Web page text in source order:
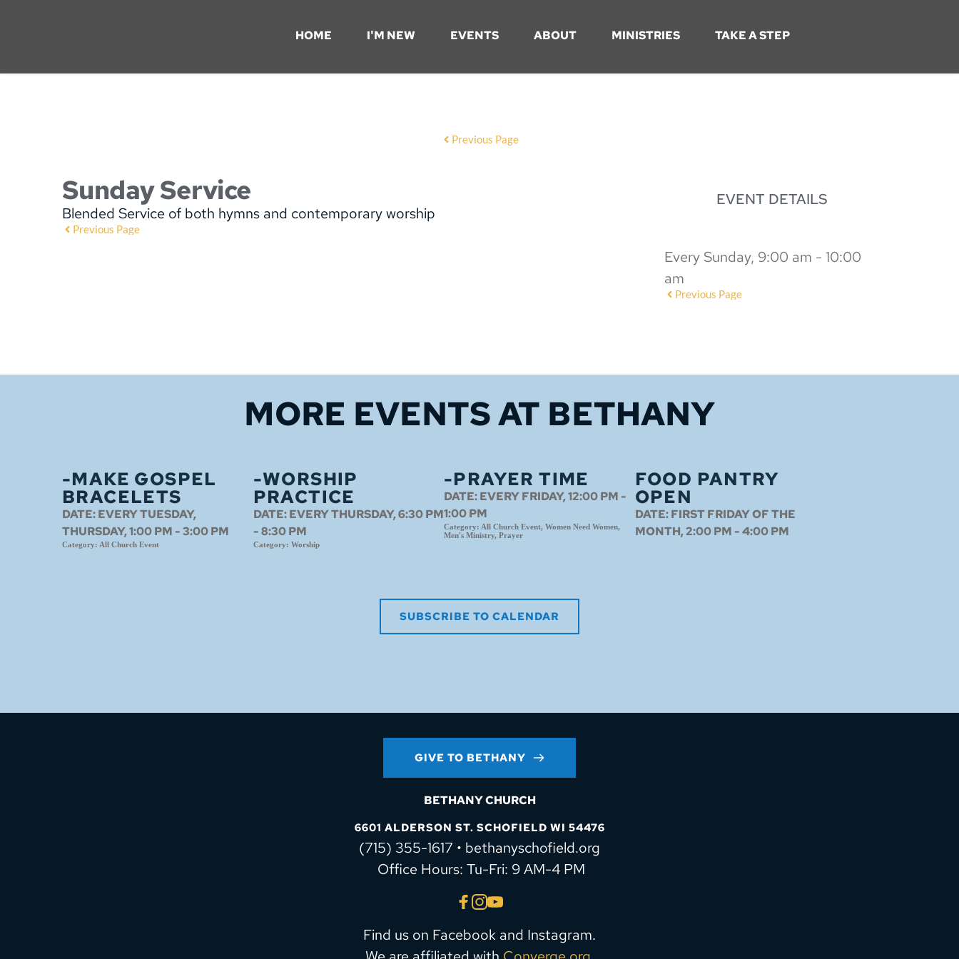
HOME I'M NEW EVENTS ABOUT MINISTRIES TAKE A STEP
Previous Page
Sunday Service
Blended Service of both hymns and contemporary worship
Previous Page
EVENT DETAILS
Every Sunday, 9:00 am - 10:00
am
Previous Page
MORE EVENTS AT BETHANY
-MAKE GOSPEL
BRACELETS
DATE:EVERY TUESDAY,
THURSDAY, 1:00 PM - 3:00 PM
Category: All Church Event
-WORSHIP
PRACTICE
DATE:EVERY THURSDAY, 6:30 PM
- 8:30 PM
Category: Worship
-PRAYER TIME
DATE:EVERY FRIDAY, 12:00 PM -
1:00 PM
Category: All Church Event, Women Need Women,
Men's Ministry, Prayer
FOOD PANTRY
OPEN
DATE:FIRST FRIDAY OF THE
MONTH, 2:00 PM - 4:00 PM
SUBSCRIBE TO CALENDAR
GIVE TO BETHANY
BETHANY CHURCH
6601 ALDERSON ST. SCHOFIELD WI 54476
(715) 355-1617 • bethanyschofield.org
Office Hours: Tu-Fri: 9 AM-4 PM
Find us on Facebook and Instagram.